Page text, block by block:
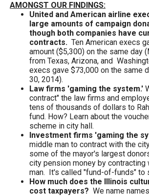
site
rather
through
items.
AMONGST OUR FINDINGS:
United and American airline
large amounts of campaign
though both companies have
contracts. Ten American execs
amount ($5,300) on the same day
from Texas, Arizona, and
execs gave $73,000 on the same
30, 2014).
Law firms 'gaming the system.'
contract" the law firms and
tens of thousands of dollars to
fund. How? Learn about the
scheme in city hall.
Investment firms 'gaming the
middle man to contract with the
some of the mayor's largest
city pension money by contracting
man. It's called "fund-of-funds" to
How much does the Illinois
cost taxpayers? We name